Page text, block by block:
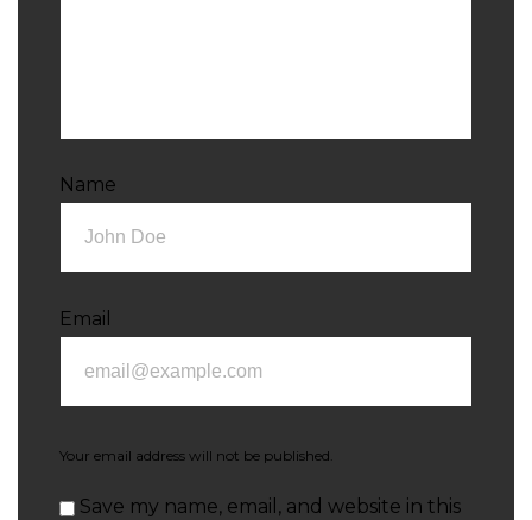
Name
Email
Your email address will not be published.
Save my name, email, and website in this